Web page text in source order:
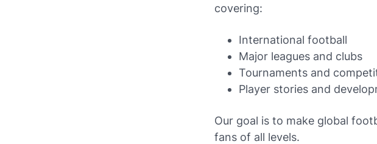
covering:
International football
Major leagues and clubs
Tournaments and
Player stories and
Our goal is to make global
fans of all levels.